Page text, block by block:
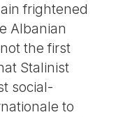
frightened
Albanian
the first
Stalinist
social-
to